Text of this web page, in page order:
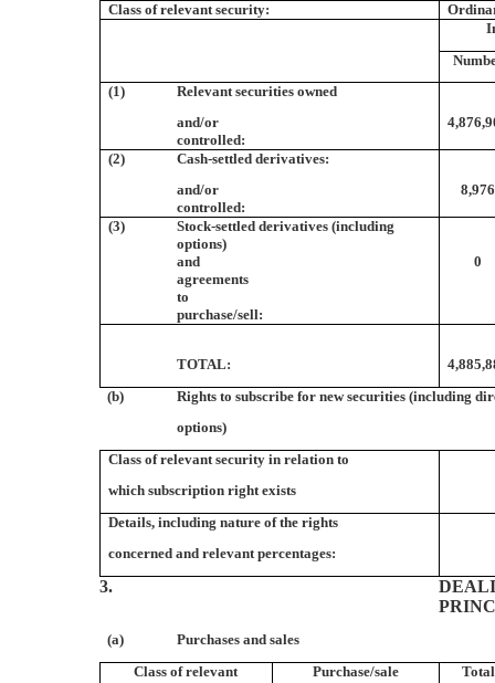
Class of relevant security:
(1)
Relevant securities owned
and/or
controlled:
(2)
Cash-settled derivatives:
and/or
controlled:
8,976
(3)
Stock-settled derivatives (including
options)
and
agreements
to
purchase/sell:
0
TOTAL:
(b)
Rights to subscribe for new securities (including
options)
Class of relevant security in relation to
which subscription right exists
Details, including nature of the rights
concerned and relevant percentages:
3.
(a)
Purchases and sales
Class of relevant
Purchase/sale